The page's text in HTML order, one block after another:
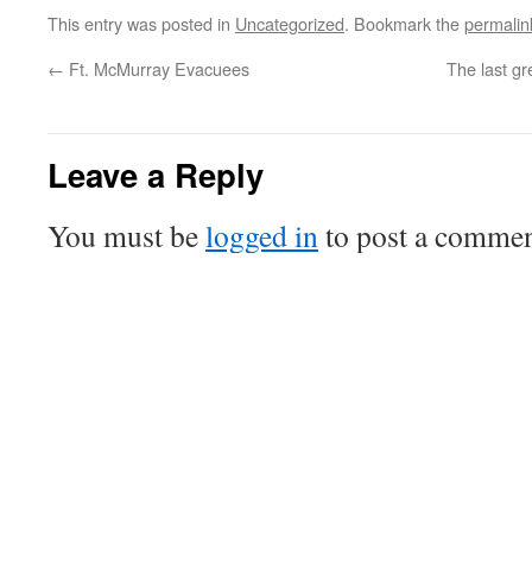
This entry was posted in Uncategorized. Bookmark the
← Ft. McMurray Evacuees The last
Leave a Reply
You must belogged into post a